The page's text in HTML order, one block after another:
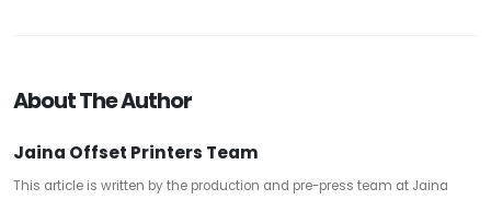
About The Author
Jaina Offset Printers Team
This article is written by the production and pre-press team at Jaina